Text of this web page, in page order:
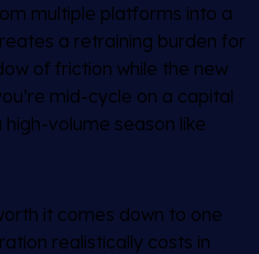
multiple platforms into a
a retraining burden for
of friction while the new
mid-cycle on a capital
volume season like
it comes down to one
realistically costs in